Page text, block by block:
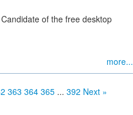
of the free desktop
more...
363 364 365 ... 392 Next »